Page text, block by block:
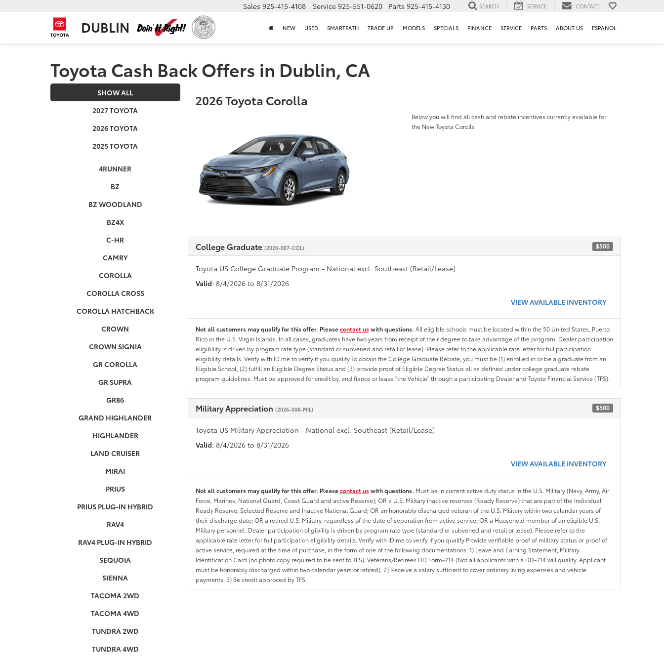
DUBLIN
Sales 925-415-4108 Service 925-551-0620 Parts 925-415-4130 SEARCH SERVICE CONTACT
NEW USED SMARTPATH TRADE UP MODELS SPECIALS FINANCE SERVICE PARTS ABOUT US ESPANOL
Toyota Cash Back Offers in Dublin, CA
SHOW ALL
2027 TOYOTA
2026 TOYOTA
2025 TOYOTA
4RUNNER
BZ
BZ WOODLAND
BZ4X
C-HR
CAMRY
COROLLA
COROLLA CROSS
COROLLA HATCHBACK
CROWN
CROWN SIGNIA
GR COROLLA
GR SUPRA
GR86
GRAND HIGHLANDER
HIGHLANDER
LAND CRUISER
MIRAI
PRIUS
PRIUS PLUG-IN HYBRID
RAV4
RAV4 PLUG-IN HYBRID
SEQUOIA
SIENNA
TACOMA 2WD
TACOMA 4WD
TUNDRA 2WD
TUNDRA 4WD
2026 Toyota Corolla
Below you will find all cash and rebate incentives currently available for
the New Toyota Corolla
College Graduate (2026-007-COL) $500
Toyota US College Graduate Program - National excl. Southeast (Retail/Lease)
Valid: 8/4/2026 to 8/31/2026
VIEW AVAILABLE INVENTORY
Not all customers may qualify for this offer. Pleasecontact uswith questions. All eligible schools must be located within the 50 United States, Puerto
Rico or the U.S. Virgin Islands. In all cases, graduates have two years from receipt of their degree to take advantage of the program. Dealer participation
eligibility is driven by program rate type (standard or subvened and retail or lease). Please refer to the applicable rate letter for full participation
eligibility details. Verify with ID.me to verify if you qualify To obtain the College Graduate Rebate, you must be (1) enrolled in or be a graduate from an
Eligible School, (2) fulfill an Eligible Degree Status and (3) provide proof of Eligible Degree Status all as defined under college graduate rebate
program guidelines. Must be approved for credit by, and fiance or lease "the Vehicle" through a participating Dealer and Toyota Financial Service (TFS).
Military Appreciation (2026-008-MIL) $500
Toyota US Military Appreciation - National excl. Southeast (Retail/Lease)
Valid: 8/4/2026 to 8/31/2026
VIEW AVAILABLE INVENTORY
Not all customers may qualify for this offer. Pleasecontact uswith questions. Must be in current active duty status in the U.S. Military (Navy, Army, Air
Force, Marines, National Guard, Coast Guard and active Reserve); OR a U.S. Military inactive reserves (Ready Reserve) that are part of the Individual
Ready Reserve, Selected Reserve and Inactive National Guard; OR an honorably discharged veteran of the U.S. Military within two calendar years of
their discharge date; OR a retired U.S. Military, regardless of the date of separation from active service; OR a Household member of an eligible U.S.
Military personnel. Dealer participation eligibility is driven by program rate type (standard or subvened and retail or lease). Please refer to the
applicable rate letter for full participation eligibility details. Verify with ID.me to verify if you qualify Provide verifiable proof of military status or proof of
active service, required at the time of purchase, in the form of one of the following documentations: 1) Leave and Earning Statement, Military
Identification Card (no photo copy required to be sent to TFS), Veterans/Retirees DD Form-214 (Not all applicants with a DD-214 will qualify. Applicant
must be honorably discharged within two calendar years or retired). 2) Receive a salary sufficient to cover ordinary living expenses and vehicle
payments. 3) Be credit approved by TFS.